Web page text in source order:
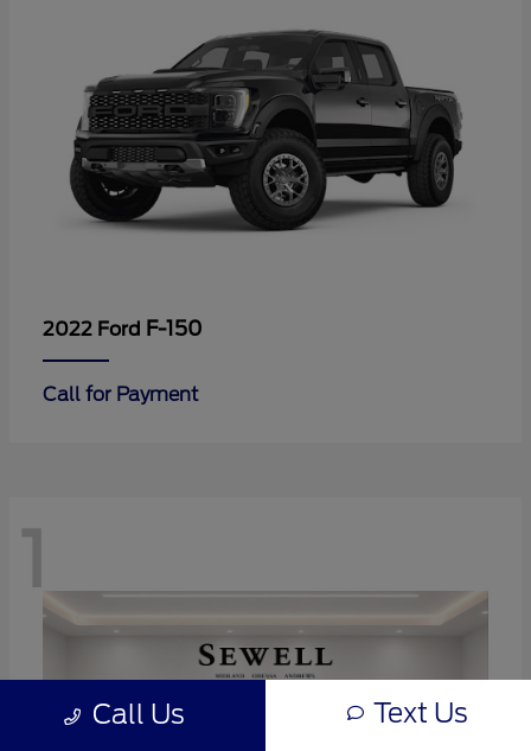
2022 Ford F-150
Call for Payment
1
Call Us Text Us